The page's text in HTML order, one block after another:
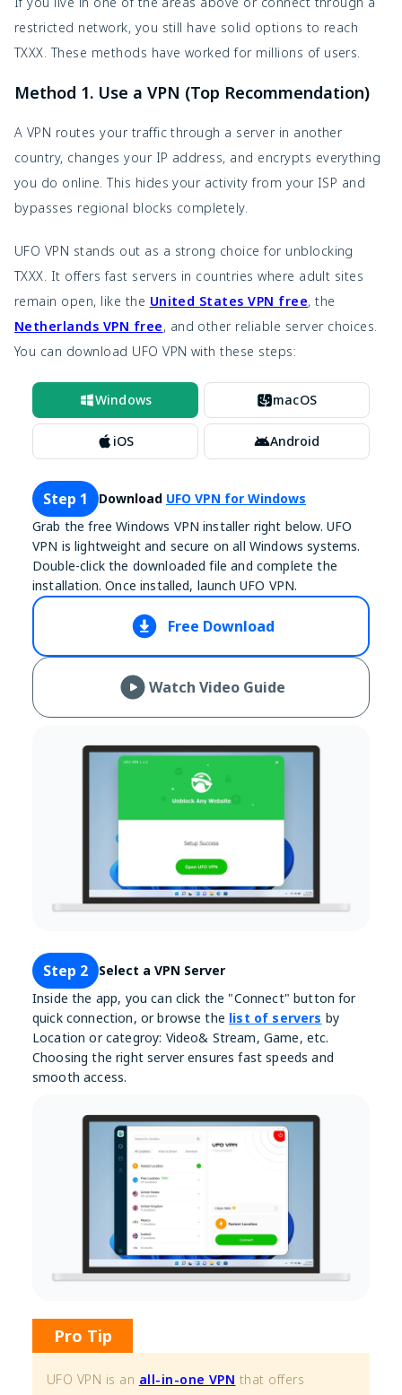
restricted network, you still have solid options to reach
TXXX. These methods have worked for millions of users.
Method 1. Use a VPN (Top Recommendation)
A VPN routes your traffic through a server in another
country, changes your IP address, and encrypts everything
you do online. This hides your activity from your ISP and
bypasses regional blocks completely.
UFO VPN stands out as a strong choice for unblocking
TXXX. It offers fast servers in countries where adult sites
remain open, like the United States VPN free, the
Netherlands VPN free, and other reliable server choices.
You can download UFO VPN with these steps:
Windows macOS
iOS Android
Step 1 Download UFO VPN for Windows
Grab the free Windows VPN installer right below. UFO
VPN is lightweight and secure on all Windows systems.
Double-click the downloaded file and complete the
installation. Once installed, launch UFO VPN.
Free Download
Watch Video Guide
Step 2
Select a VPN Server
Inside the app, you can click the "Connect" button for
quick connection, or browse the list of servers by
Location or categroy: Video& Stream, Game, etc.
Choosing the right server ensures fast speeds and
smooth access.
Pro Tip
UFO VPN is an all-in-one VPN that offers